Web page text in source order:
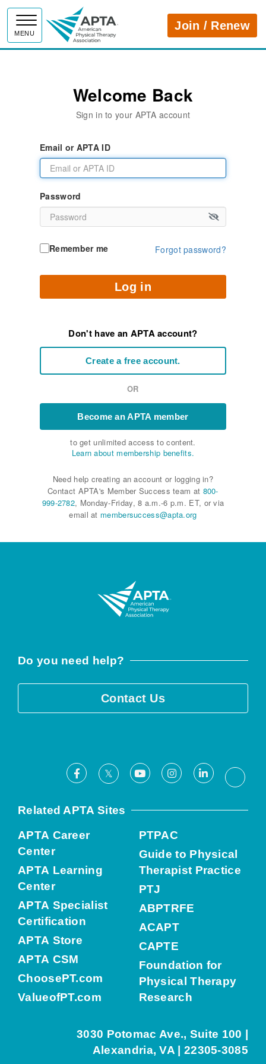
MENU
APTAJoin / Renew
Welcome Back
Sign in to your APTA account
Email or APTA ID
Password
Remember me Forgot password?
Log in
Don't have an APTA account?
Create a free account.
OR
Become an APTA member
to get unlimited access to content.
Learn about membership benefits.
Need help creating an account or logging in?
Contact APTA's Member Success team at 800-
999-2782, Monday-Friday, 8 a.m.-6 p.m. ET, or via
email at membersuccess@apta.org
Do you need help?
Contact Us
Facebook
X YoutubeInstagramLinkedIn
Related APTA Sites
APTA Career
Center
APTA Learning
Center
APTA Specialist
Certification
APTA Store
APTA CSM
ChoosePT.com
ValueofPT.com
PTPAC
Guide to Physical
Therapist Practice
PTJ
ABPTRFE
ACAPT
CAPTE
Foundation for
Physical Therapy
Research
3030 Potomac Ave., Suite 100 |
Alexandria, VA | 22305-3085